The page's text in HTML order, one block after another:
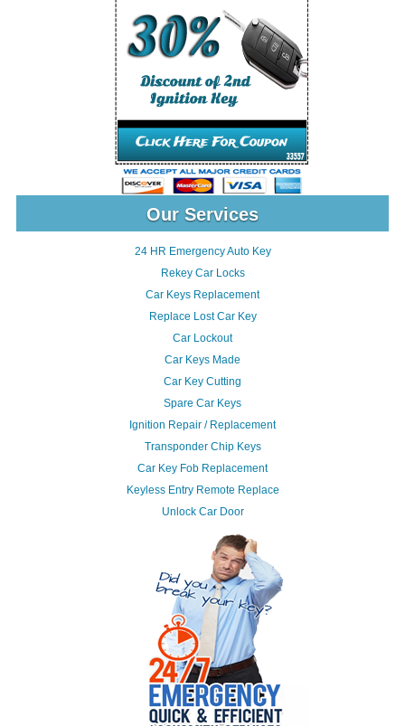
Our Services
24 HR Emergency Auto Key
Rekey Car Locks
Car Keys Replacement
Replace Lost Car Key
Car Lockout
Car Keys Made
Car Key Cutting
Spare Car Keys
Ignition Repair / Replacement
Transponder Chip Keys
Car Key Fob Replacement
Keyless Entry Remote Replace
Unlock Car Door